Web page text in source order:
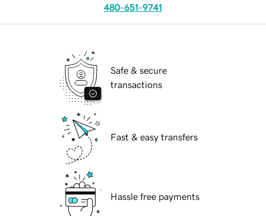
480-651-9741
Safe & secure
transactions
Fast & easy transfers
Hassle free payments